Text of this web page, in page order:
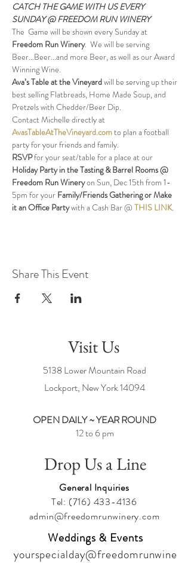
CATCH THE GAME WITH US EVERY
SUNDAY @ FREEDOM RUN WINERY
The  Game will be shown every Sunday at
Freedom Run Winery.  We will be serving
Beer...Beer...and more Beer, as well as our Award
Winning Wine.
Ava’s Table at the Vineyard will be serving up their
best selling Flatbreads, Home Made Soup, and
Pretzels with Chedder/Beer Dip.
Contact Michelle directly at
AvasTableAtTheVineyard.com to plan a football
party for your friends and family.
RSVP for your seat/table for a place at our
Holiday Party in the Tasting & Barrel Rooms @
Freedom Run Winery on Sun, Dec 15th from 1-
5pm for your Family/Friends Gathering or Make
it an Office Party with a Cash Bar @ THIS LINK.
Share This Event
Visit Us
5138 Lower Mountain Road
Lockport, New York14094
OPEN DAILY ~ YEAR ROUND
12 to 6 pm
Drop Us a Line
General Inquiries
Tel: (716) 433-4136
admin@freedomrunwinery.com
Weddings & Events
yourspecialday@freedomrunwine